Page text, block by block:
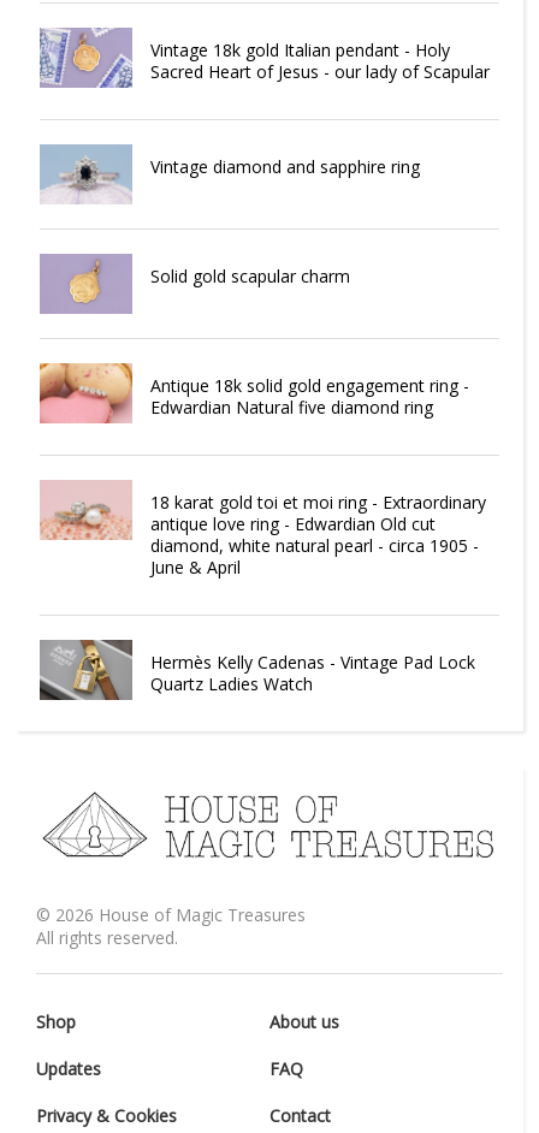
Vintage 18k gold Italian pendant - Holy
Sacred Heart of Jesus - our lady of Scapular
Vintage diamond and sapphire ring
Solid gold scapular charm
Antique 18k solid gold engagement ring -
Edwardian Natural five diamond ring
18 karat gold toi et moi ring - Extraordinary
antique love ring - Edwardian Old cut
diamond, white natural pearl - circa 1905 -
June & April
Hermès Kelly Cadenas - Vintage Pad Lock
Quartz Ladies Watch
© 2026 House of Magic Treasures
All rights reserved.
Shop About us
Updates FAQ
Privacy & Cookies Contact